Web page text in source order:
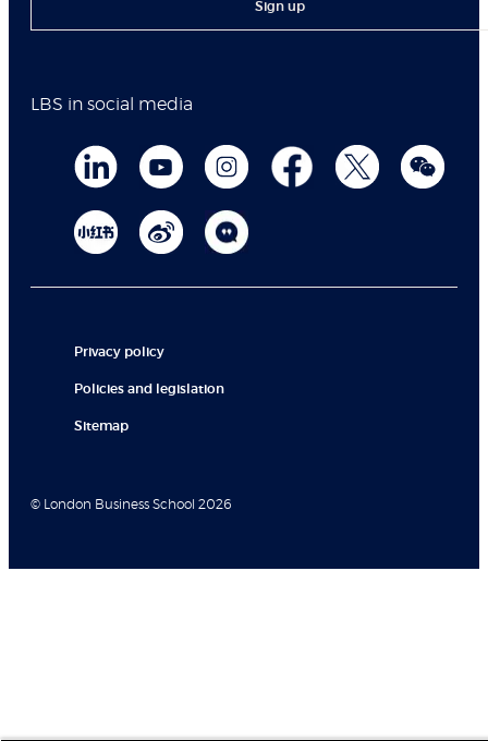
Sign up
LBS in social media
Privacy policy
Policies and legislation
Sitemap
© London Business School 2026